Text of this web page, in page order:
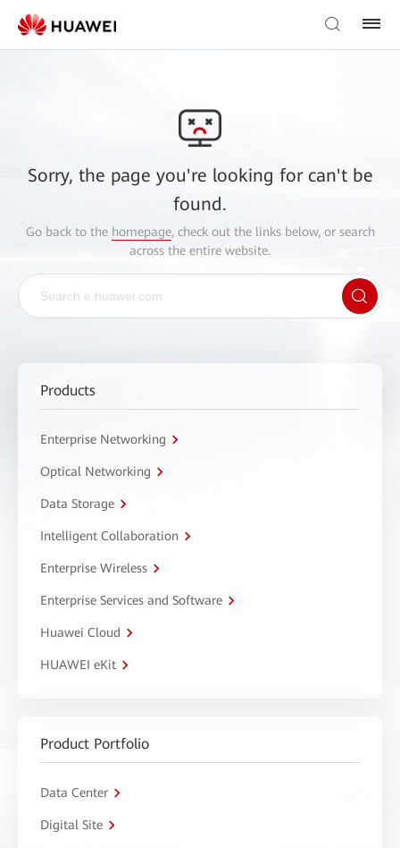
Sorry, the page you're looking for can't be
found.
Go back to the homepage, check out the links below, or search
across the entire website.
Products
Enterprise Networking
Optical Networking
Data Storage
Intelligent Collaboration
Enterprise Wireless
Enterprise Services and Software
Huawei Cloud
HUAWEI eKit
Product Portfolio
Data Center
Digital Site